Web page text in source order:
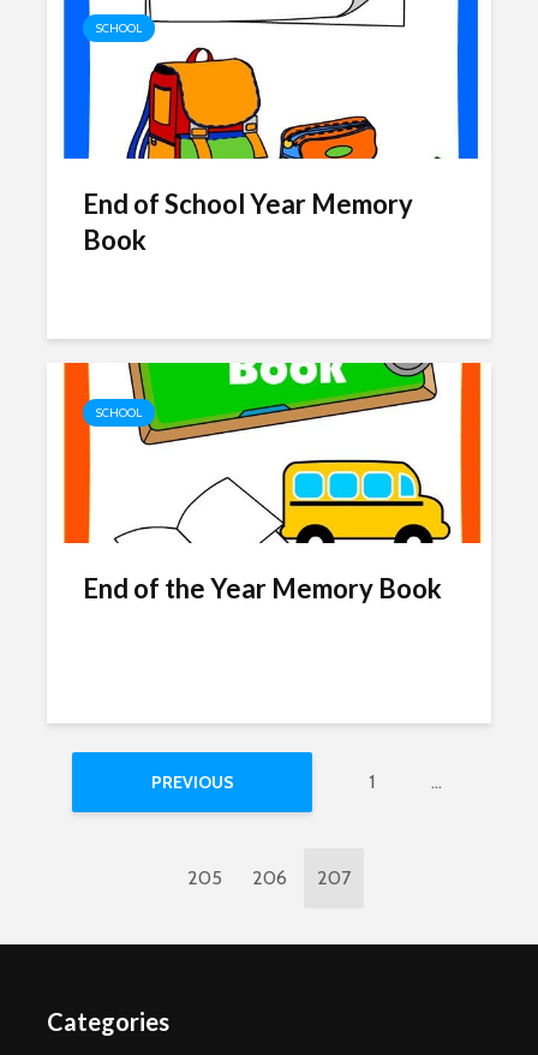
SCHOOL
End of School Year Memory
Book
SCHOOL
End of the Year Memory Book
PREVIOUS 1 …
205 206 207
Categories